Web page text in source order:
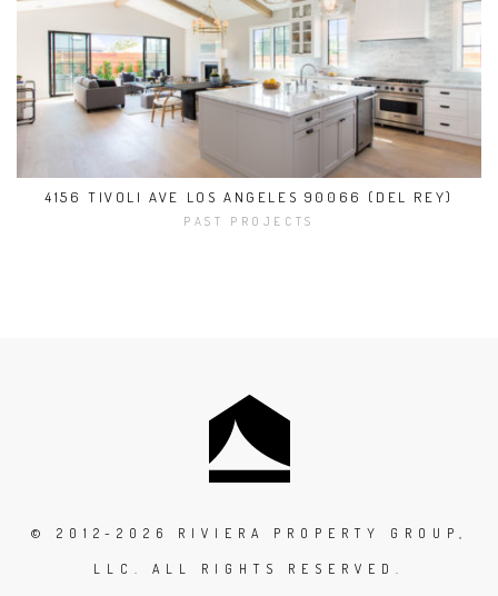
4156 TIVOLI AVE LOS ANGELES 90066 (DEL REY)
PAST PROJECTS
© 2012-2026 RIVIERA PROPERTY GROUP,
LLC. ALL RIGHTS RESERVED.